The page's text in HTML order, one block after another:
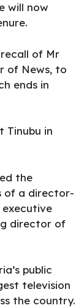
will now
of Mr
of News, to
ends in
Tinubu in
the
of a director-
director of
public
television
the country.